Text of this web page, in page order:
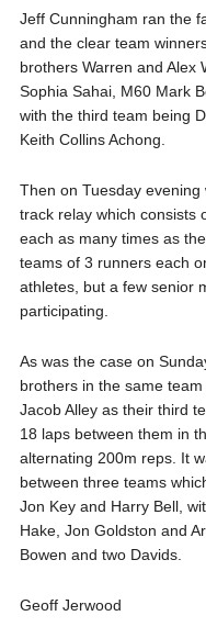
Jeff Cunningham ran the
and the clear team
brothers Warren and Alex
Sophia Sahai, M60 Mark
with the third team being
Keith Collins Achong.
Then on Tuesday
track relay which consists
each as many times as
teams of 3 runners each
athletes, but a few senior
participating.
As was the case on
brothers in the same
Jacob Alley as their third
18 laps between them in
alternating 200m reps. It
between three teams
Jon Key and Harry Bell,
Hake, Jon Goldston and
Bowen and two Davids.
Geoff Jerwood